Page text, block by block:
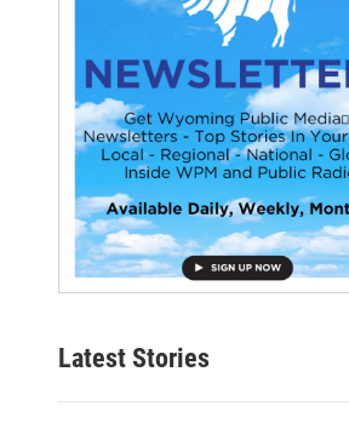
Latest Stories